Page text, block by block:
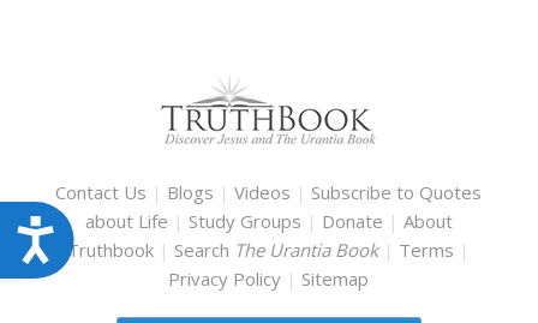
Accessibility
Contact Us | Blogs |Videos | Subscribe to Quotes
about Life | Study Groups | Donate | About
Truthbook | Search The Urantia Book | Terms |
Privacy Policy | Sitemap